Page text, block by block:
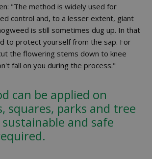
"The method is widely used for
control and, to a lesser extent, giant
is still sometimes dug up. In that
to protect yourself from the sap. For
the flowering stems down to knee
fall on you during the process."
can be applied on
squares, parks and tree
and safe